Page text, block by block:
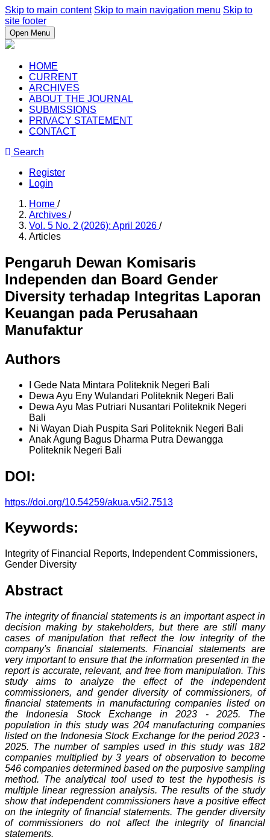
Skip to main content Skip to main navigation menu Skip to
site footer
Open Menu
HOME
CURRENT
ARCHIVES
ABOUT THE JOURNAL
SUBMISSIONS
PRIVACY STATEMENT
CONTACT
Search
Register
Login
Home /
Archives /
Vol. 5 No. 2 (2026): April 2026 /
Articles
Pengaruh Dewan Komisaris
Independen dan Board Gender
Diversity terhadap Integritas Laporan
Keuangan pada Perusahaan
Manufaktur
Authors
I Gede Nata Mintara Politeknik Negeri Bali
Dewa Ayu Eny Wulandari Politeknik Negeri Bali
Dewa Ayu Mas Putriari Nusantari Politeknik Negeri
Bali
Ni Wayan Diah Puspita Sari Politeknik Negeri Bali
Anak Agung Bagus Dharma Putra Dewangga
Politeknik Negeri Bali
DOI:
https://doi.org/10.54259/akua.v5i2.7513
Keywords:
Integrity of Financial Reports, Independent Commissioners,
Gender Diversity
Abstract
The integrity of financial statements is an important aspect in
decision making by stakeholders, but there are still many
cases of manipulation that reflect the low integrity of the
company's financial statements. Financial statements are
very important to ensure that the information presented in the
report is accurate, relevant, and free from manipulation. This
study aims to analyze the effect of the independent
commissioners, and gender diversity of commissioners, of
financial statements in manufacturing companies listed on
the Indonesia Stock Exchange in 2023 - 2025. The
population in this study was 204 manufacturing companies
listed on the Indonesia Stock Exchange for the period 2023 -
2025. The number of samples used in this study was 182
companies multiplied by 3 years of observation to become
546 companies determined based on the purposive sampling
method. The analytical tool used to test the hypothesis is
multiple linear regression analysis. The results of the study
show that independent commissioners have a positive effect
on the integrity of financial statements. The gender diversity
of commissioners do not affect the integrity of financial
statements.